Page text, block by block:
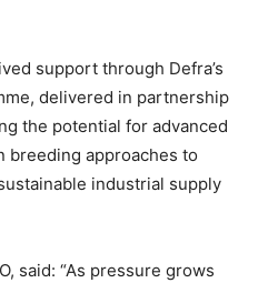
support through Defra’s
delivered in partnership
the potential for advanced
breeding approaches to
industrial supply
said: “As pressure grows